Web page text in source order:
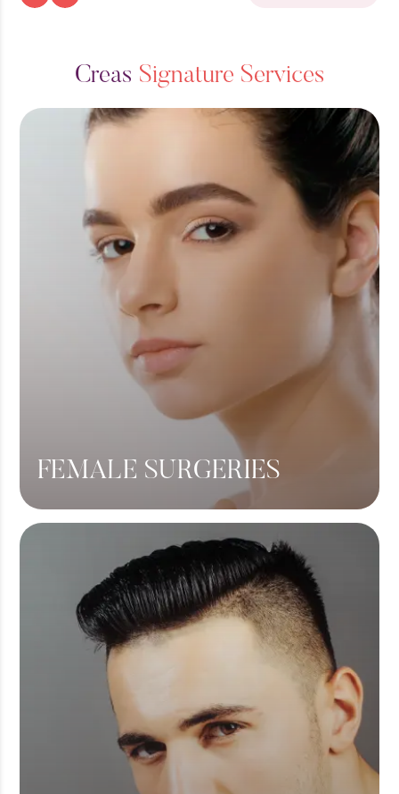
Creas Signature Services
FEMALE SURGERIES
Breast Lift
Breast Augmentation
Tummy Tuck
Liposuction
View More